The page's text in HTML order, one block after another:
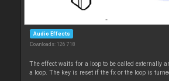
Audio Effects
Downloads: 126 718
The effect waits for a loop to be called externally
a loop. The key is reset if the fx or the loop is